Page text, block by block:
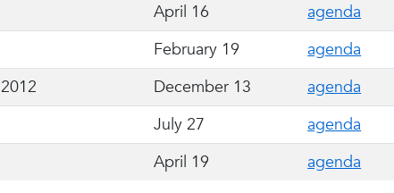
April 16
agenda
February 19
agenda
2012
December 13 agenda
July 27
agenda
April 19
agenda